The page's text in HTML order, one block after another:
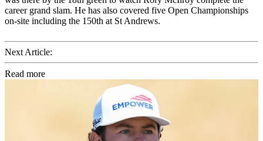
career grand slam. He has also covered five Open Championships
on-site including the 150th at St Andrews.
Next Article:
Read more